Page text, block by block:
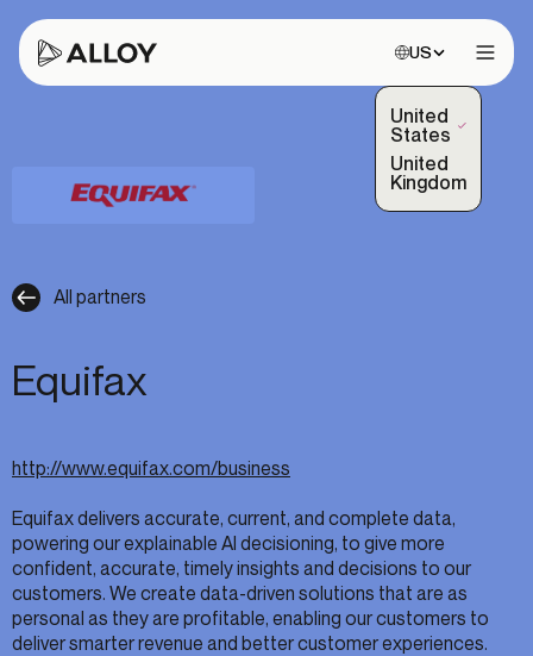
Choose site:
US
United
States
(Selected)
United
Kingdom
All partners
Equifax
http://www.equifax.com/business
Equifax delivers accurate, current, and complete data,
powering our explainable AI decisioning, to give more
confident, accurate, timely insights and decisions to our
customers. We create data-driven solutions that are as
personal as they are profitable, enabling our customers to
deliver smarter revenue and better customer experiences.